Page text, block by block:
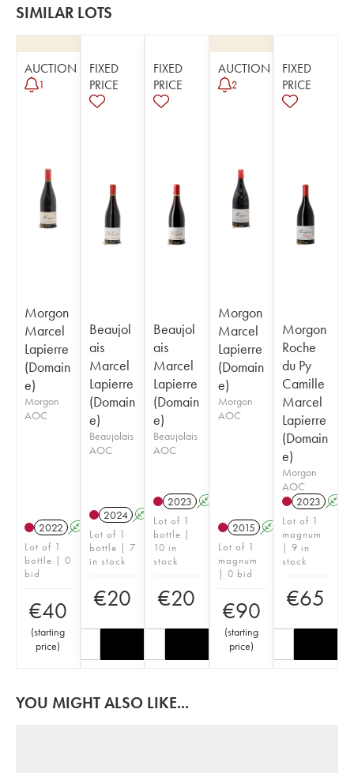
SIMILAR LOTS
AUCTION
1
Morgon
Marcel
Lapierre
(Domain
e)
Morgon
AOC
2022 A S
Lot of 1
bottle | 0
bid
€40
(starting
price)
FIXED
PRICE
Beaujol
ais
Marcel
Lapierre
(Domain
e)
Beaujolais
AOC
2024 A S
Lot of 1
bottle | 7
in stock
€20
FIXED
PRICE
Beaujol
ais
Marcel
Lapierre
(Domain
e)
Beaujolais
AOC
2023 A
Lot of 1
bottle |
10 in
stock
€20
AUCTION
2
Morgon
Marcel
Lapierre
(Domain
e)
Morgon
AOC
2015 A S
Lot of 1
magnum
| 0 bid
€90
(starting
price)
FIXED
PRICE
Morgon
Roche
du Py
Camille
Marcel
Lapierre
(Domain
e)
Morgon
AOC
2023 A
Lot of 1
magnum
| 9 in
stock
€65
YOU MIGHT ALSO LIKE...